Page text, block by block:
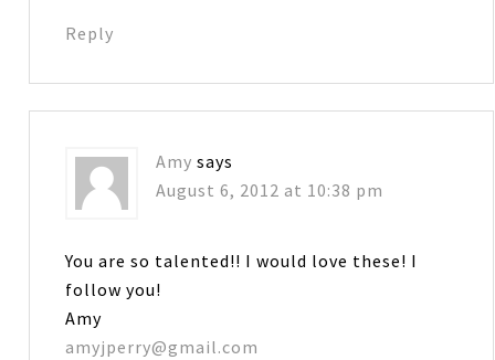
Reply
Amy says
August 6, 2012 at 10:38 pm
You are so talented!! I would love these! I
follow you!
Amy
amyjperry@gmail.com